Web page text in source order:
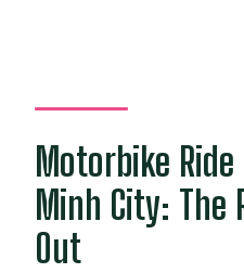
arrive?
What is the
Motorbike Ride
Minh City: The
Out